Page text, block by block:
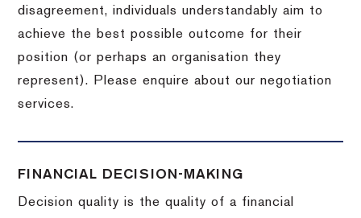
disagreement, individuals understandably aim to
achieve the best possible outcome for their
position (or perhaps an organisation they
represent). Please enquire about our negotiation
services.
FINANCIAL DECISION-MAKING
Decision quality is the quality of a financial